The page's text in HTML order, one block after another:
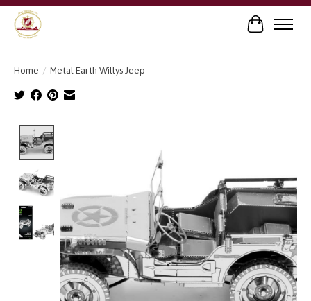
Cart
Home / Metal Earth Willys Jeep